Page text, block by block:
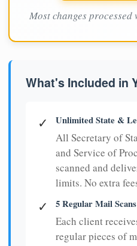
Most changes
What's Included in
✓ Unlimited State &
All Secretary of
and Service of
scanned and
limits. No extra
✓ 5 Regular Mail
Each client
regular pieces of